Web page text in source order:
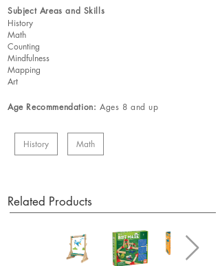
Subject Areas and Skills
History
Math
Counting
Mindfulness
Mapping
Art
Age Recommendation: Ages 8 and up
History Math
Related Products